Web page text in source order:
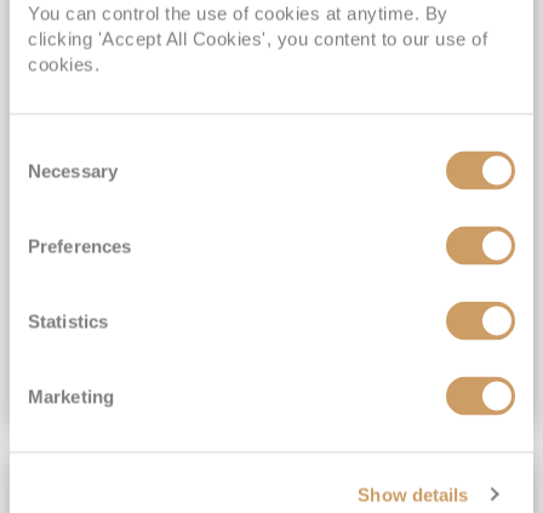
You can control the use of cookies at anytime. By
clicking 'Accept All Cookies', you content to our use of
cookies.
Selection
Necessary
Preferences
Statistics
Marketing
Show details
Borealis 05 Jan 2028
87 nights
No-Fly Cruise
Southampton
INCLUDED Drinks with lunch & dinner* | Gratuities included*
Exclusive FREE Door to Door Transfers up to 150 miles each way*
£15,189pp